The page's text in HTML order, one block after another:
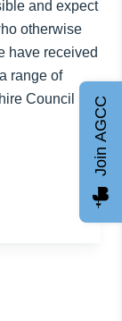
and expect
otherwise
have received
range of
Council
Join AGCC